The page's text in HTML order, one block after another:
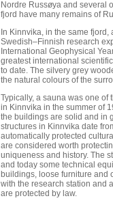
Nordre Russøya and several
fjord have many remains of
In Kinnvika, in the same fjord,
Swedish–Finnish research
International Geophysical
greatest international
to date. The silvery grey
the natural colours of the
Typically, a sauna was one of
in Kinnvika in the summer of
the buildings are solid and in
structures in Kinnvika date
automatically protected
are considered worth
uniqueness and history. The
and today some technical
buildings, loose furniture and
with the research station and
are protected by law.